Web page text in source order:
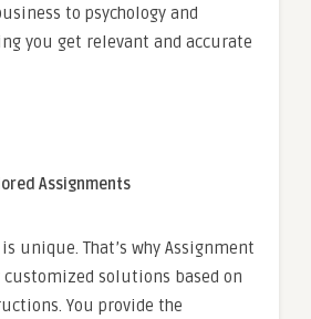
to psychology and
you get relevant and accurate
Assignments
unique. That’s why Assignment
solutions based on
You provide the